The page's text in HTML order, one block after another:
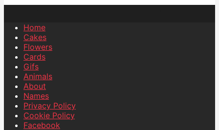
Home
Cakes
Flowers
Cards
Gifs
Animals
About
Names
Privacy Policy
Cookie Policy
Facebook